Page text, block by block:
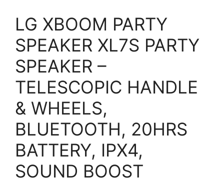
LG XBOOM PARTY
SPEAKER XL7S PARTY
SPEAKER –
TELESCOPIC HANDLE
& WHEELS,
BLUETOOTH, 20HRS
BATTERY, IPX4,
SOUND BOOST